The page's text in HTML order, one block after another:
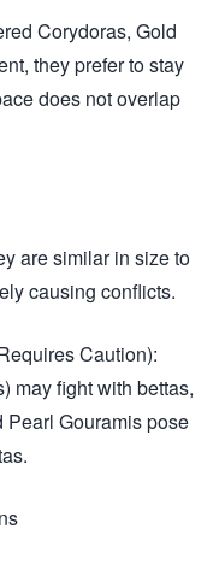
Corydoras, Gold
they prefer to stay
does not overlap
are similar in size to
causing conflicts.
Caution):
may fight with bettas,
Pearl Gouramis pose